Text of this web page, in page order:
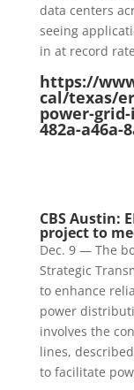
data centers
seeing
in at record
https://
cal/texas/
power-grid-
482a-a46a-
CBS Austin:
project to
Dec. 9 — The
Strategic
to enhance
power
involves the
lines,
to facilitate